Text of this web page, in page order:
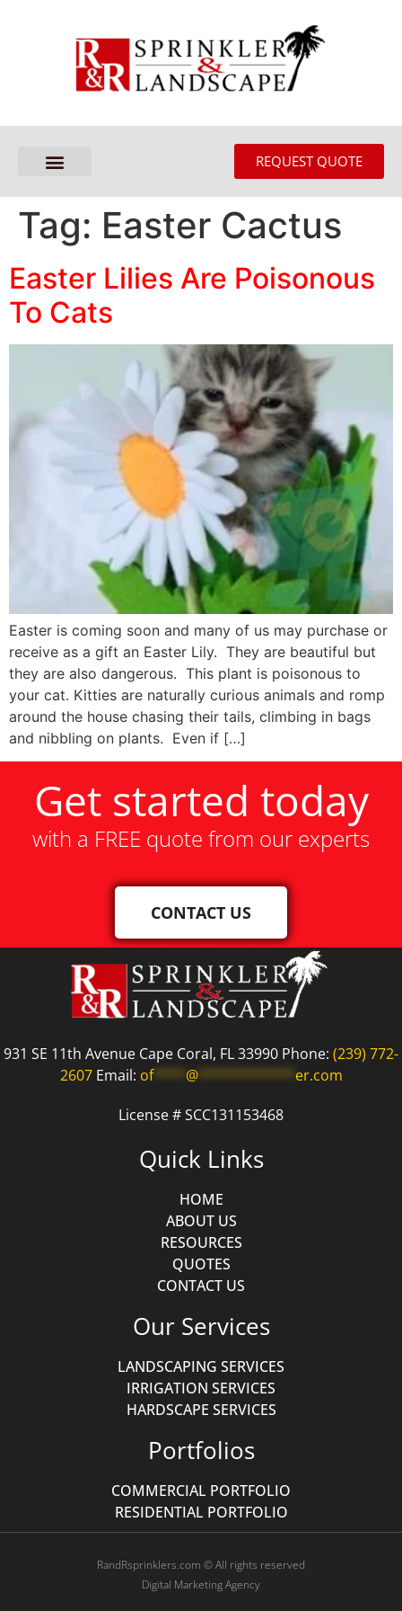
REQUEST QUOTE
Tag: Easter Cactus
Easter Lilies Are Poisonous
To Cats
Easter is coming soon and many of us may purchase or
receive as a gift an Easter Lily. They are beautiful but
they are also dangerous. This plant is poisonous to
your cat. Kitties are naturally curious animals and romp
around the house chasing their tails, climbing in bags
and nibbling on plants. Even if […]
Get started today
with a FREE quote from our experts
CONTACT US
931 SE 11th Avenue Cape Coral, FL 33990 Phone: (239) 772-
2607Email: of**** @************ er.com
License # SCC131153468
Quick Links
HOME
ABOUT US
RESOURCES
QUOTES
CONTACT US
Our Services
LANDSCAPING SERVICES
IRRIGATION SERVICES
HARDSCAPE SERVICES
Portfolios
COMMERCIAL PORTFOLIO
RESIDENTIAL PORTFOLIO
RandRsprinklers.com © All rights reserved
Digital Marketing Agency